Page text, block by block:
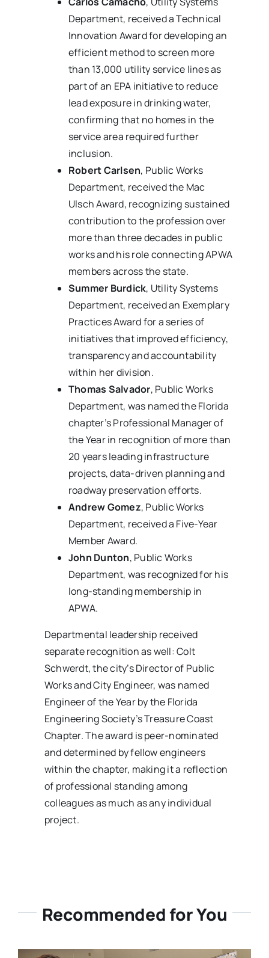
Department, received a Technical
Innovation Award for developing an
efficient method to screen more
than 13,000 utility service lines as
part of an EPA initiative to reduce
lead exposure in drinking water,
confirming that no homes in the
service area required further
inclusion.
Robert Carlsen, Public Works
Department, received the Mac
Ulsch Award, recognizing sustained
contribution to the profession over
more than three decades in public
works and his role connecting APWA
members across the state.
Summer Burdick, Utility Systems
Department, received an Exemplary
Practices Award for a series of
initiatives that improved efficiency,
transparency and accountability
within her division.
Thomas Salvador, Public Works
Department, was named the Florida
chapter’s Professional Manager of
the Year in recognition of more than
20 years leading infrastructure
projects, data-driven planning and
roadway preservation efforts.
Andrew Gomez, Public Works
Department, received a Five-Year
Member Award.
John Dunton, Public Works
Department, was recognized for his
long-standing membership in
APWA.
Departmental leadership received
separate recognition as well: Colt
Schwerdt, the city’s Director of Public
Works and City Engineer, was named
Engineer of the Year by the Florida
Engineering Society’s Treasure Coast
Chapter. The award is peer-nominated
and determined by fellow engineers
within the chapter, making it a reflection
of professional standing among
colleagues as much as any individual
project.
Recommended for You